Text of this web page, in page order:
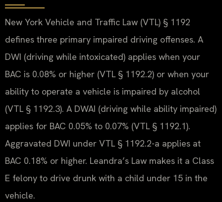
New York Vehicle and Traffic Law (VTL) § 1192
defines three primary impaired driving offenses. A
DWI (driving while intoxicated) applies when your
BAC is 0.08% or higher (VTL § 1192.2) or when your
ability to operate a vehicle is impaired by alcohol
(VTL § 1192.3). A DWAI (driving while ability impaired)
applies for BAC 0.05% to 0.07% (VTL § 1192.1).
Aggravated DWI under VTL § 1192.2-a applies at
BAC 0.18% or higher. Leandra’s Law makes it a Class
E felony to drive drunk with a child under 15 in the
vehicle.